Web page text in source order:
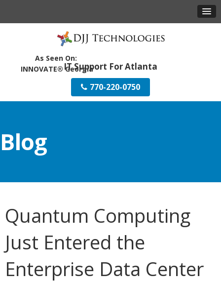
IT Support For Atlanta
770-220-0750
Blog
Quantum Computing
Just Entered the
Enterprise Data Center